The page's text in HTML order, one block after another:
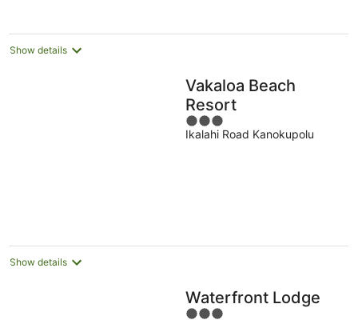
Show details
Vakaloa Beach
Resort
3
out
Ikalahi Road Kanokupolu
Show details
Waterfront Lodge
3